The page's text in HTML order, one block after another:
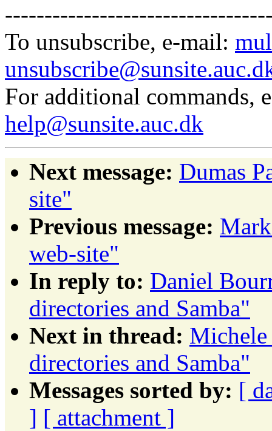
To unsubscribe, e-mail:
For additional commands,
help@sunsite.auc.dk
Next message: Dumas
site"
Previous message:
web-site"
In reply to: Daniel
directories and Samba"
Next in thread:
directories and Samba"
Messages sorted by: [
] [ attachment ]